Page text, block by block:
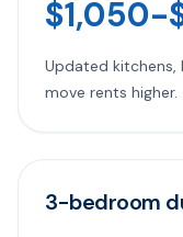
$1,050-
Updated kitchens,
move rents higher.
3-bedroom